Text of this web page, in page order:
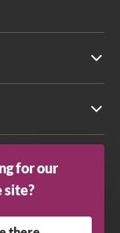
rights reserved.
Statement
for our
site?